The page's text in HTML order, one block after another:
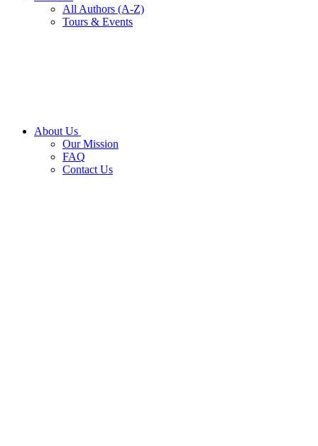
All Authors (A-Z)
Tours & Events
About Us
Our Mission
FAQ
Contact Us